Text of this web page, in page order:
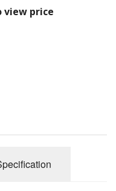
view price